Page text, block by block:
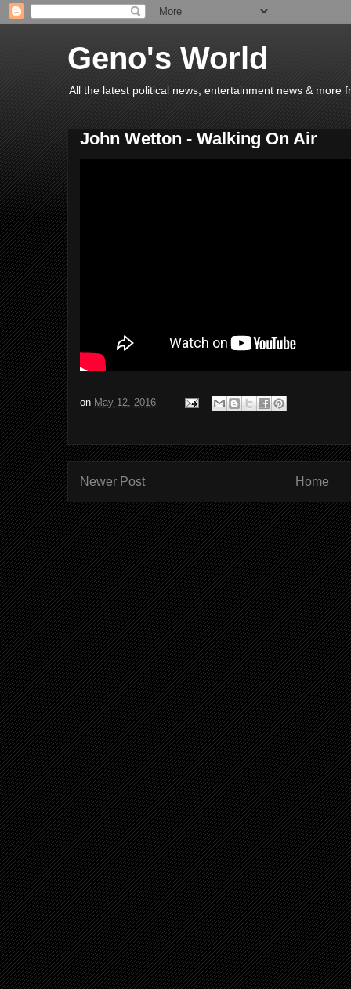
Geno's World
All the latest political news, entertainment news & more
John Wetton - Walking On Air
on May 12, 2016
Newer Post Home